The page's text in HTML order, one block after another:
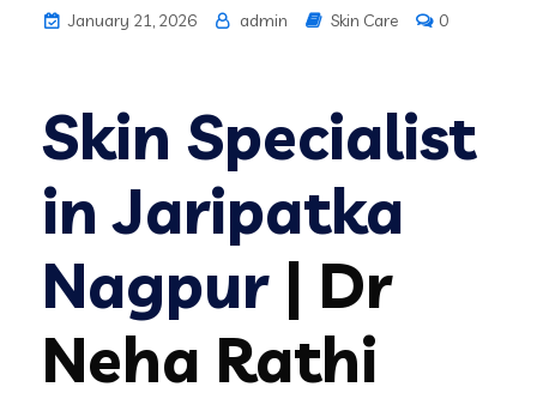
January 21, 2026 admin Skin Care 0
Skin Specialist
in Jaripatka
Nagpur| Dr
Neha Rathi